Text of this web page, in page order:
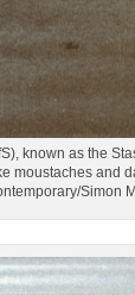
known as the
moustaches and
Simon